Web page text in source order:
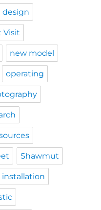
design
Visit
new model
operating
Shawmut
installation